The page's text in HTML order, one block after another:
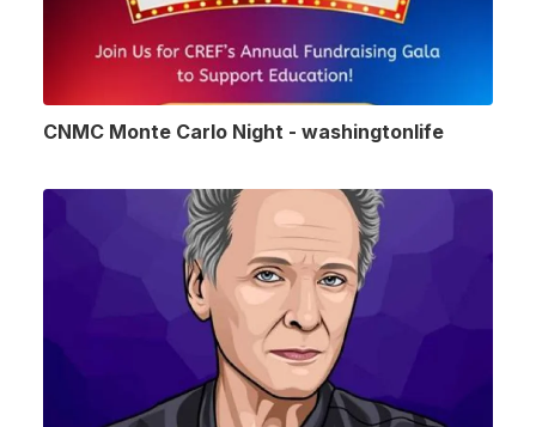
CNMC Monte Carlo Night - washingtonlife